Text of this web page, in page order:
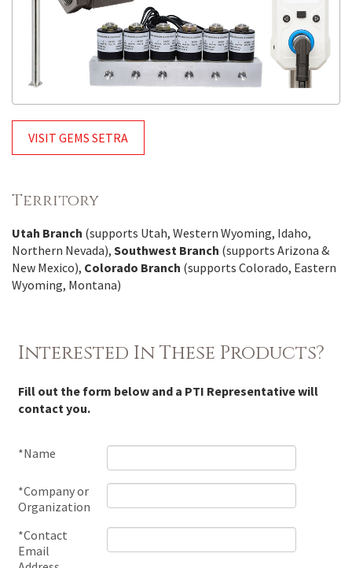
VISIT GEMS SETRA
Territory
Utah Branch (supports Utah, Western Wyoming, Idaho,
Northern Nevada), Southwest Branch (supports Arizona &
New Mexico), Colorado Branch (supports Colorado, Eastern
Wyoming, Montana)
Interested In These Products?
Fill out the form below and a PTI Representative will
contact you.
*Name
*Company or
Organization
*Contact
Email